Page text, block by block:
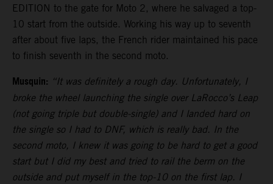
EDITION to the gate for Moto 2, where he salvaged a top-
10 start from the outside. Working his way up to seventh
after about five laps, the French rider maintained his pace
to finish seventh in the second moto.
Musquin: “It was definitely a rough day. Unfortunately, I
broke the wheel launching the single over LaRocco’s Leap
(not going triple but double-single) and I landed hard on
the single so I had to DNF, which is really bad. In the
second moto, I knew it was going to be hard to get a good
start but I did my best and tried to rail the berm on the
outside and put myself in the top-10 on the first lap. I